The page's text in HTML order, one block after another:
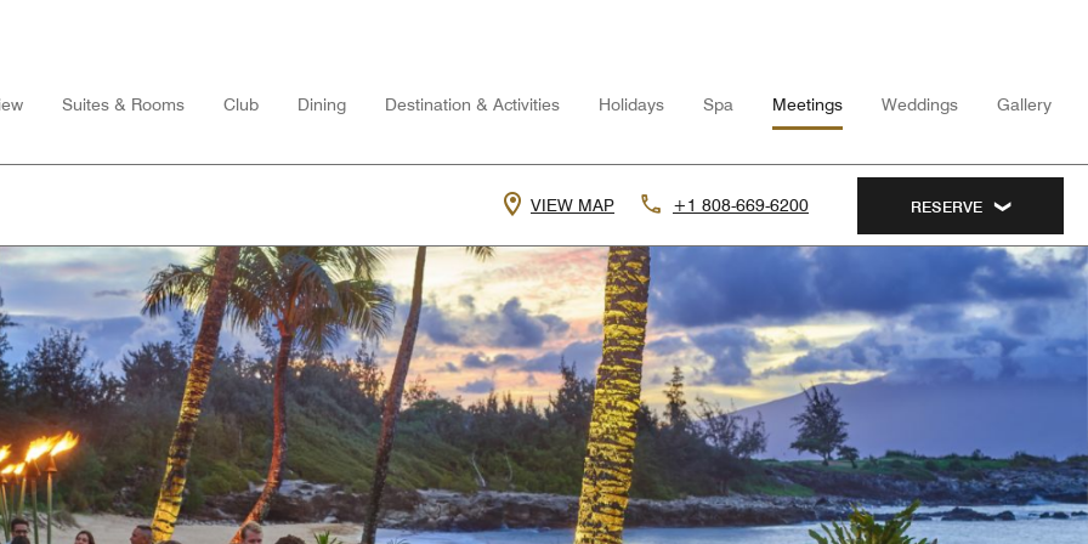
Suites & Rooms Club Dining Destination & Activities Holidays Spa Meetings Weddings Gallery
VIEW MAP +1 808-669-6200 RESERVE